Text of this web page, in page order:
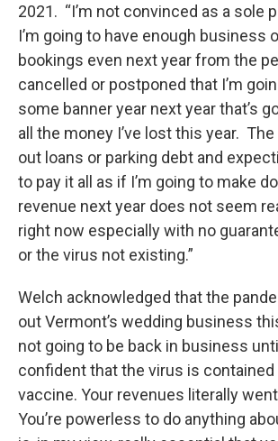
2021. “I’m not convinced as a sole
I’m going to have enough business
bookings even next year from the
cancelled or postponed that I’m
some banner year next year that’s
all the money I’ve lost this year.
out loans or parking debt and
to pay it all as if I’m going to make
revenue next year does not seem
right now especially with no
or the virus not existing.”
Welch acknowledged that the
out Vermont’s wedding business
not going to be back in business
confident that the virus is contained
vaccine. Your revenues literally
You’re powerless to do anything